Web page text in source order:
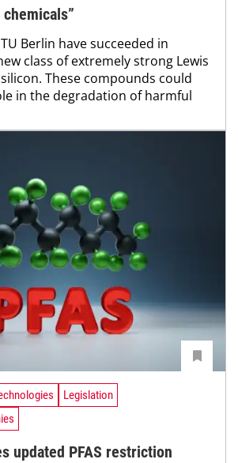
Berlin have succeeded in
class of extremely strong Lewis
These compounds could
in the degradation of harmful
Legislation
updated PFAS restriction